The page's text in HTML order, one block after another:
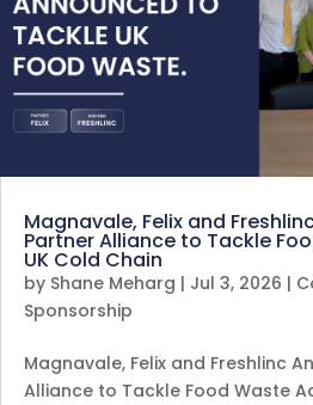
Magnavale, Felix and
Partner Alliance to Tackle
UK Cold Chain
by Shane Meharg | Jul 3, 2026 |
Sponsorship
Magnavale, Felix and Freshlinc
Alliance to Tackle Food Waste